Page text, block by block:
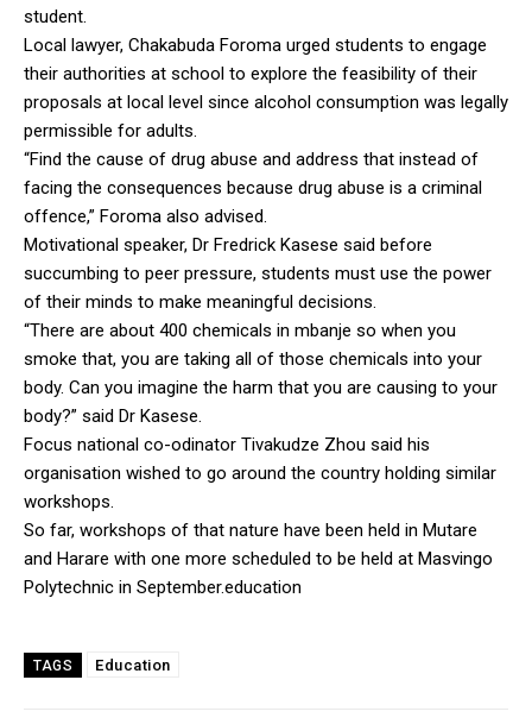
student.
Local lawyer, Chakabuda Foroma urged students to engage
their authorities at school to explore the feasibility of their
proposals at local level since alcohol consumption was legally
permissible for adults.
“Find the cause of drug abuse and address that instead of
facing the consequences because drug abuse is a criminal
offence,” Foroma also advised.
Motivational speaker, Dr Fredrick Kasese said before
succumbing to peer pressure, students must use the power
of their minds to make meaningful decisions.
“There are about 400 chemicals in mbanje so when you
smoke that, you are taking all of those chemicals into your
body. Can you imagine the harm that you are causing to your
body?” said Dr Kasese.
Focus national co-odinator Tivakudze Zhou said his
organisation wished to go around the country holding similar
workshops.
So far, workshops of that nature have been held in Mutare
and Harare with one more scheduled to be held at Masvingo
Polytechnic in September.education
TAGS Education